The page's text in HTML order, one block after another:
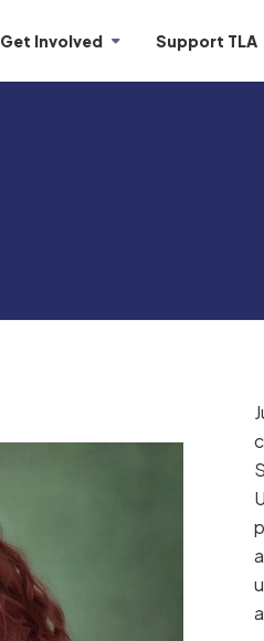
Get Involved Support TLA